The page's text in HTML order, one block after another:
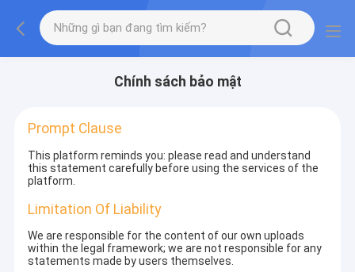
Chính sách bảo mật
Prompt Clause
This platform reminds you: please read and understand
this statement carefully before using the services of the
platform.
Limitation Of Liability
We are responsible for the content of our own uploads
within the legal framework; we are not responsible for any
statements made by users themselves.